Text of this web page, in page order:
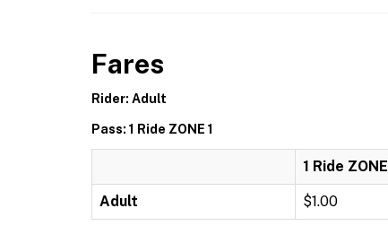
Fares
Rider: Adult
Pass: 1 Ride ZONE 1
1 Ride
Adult $1.00